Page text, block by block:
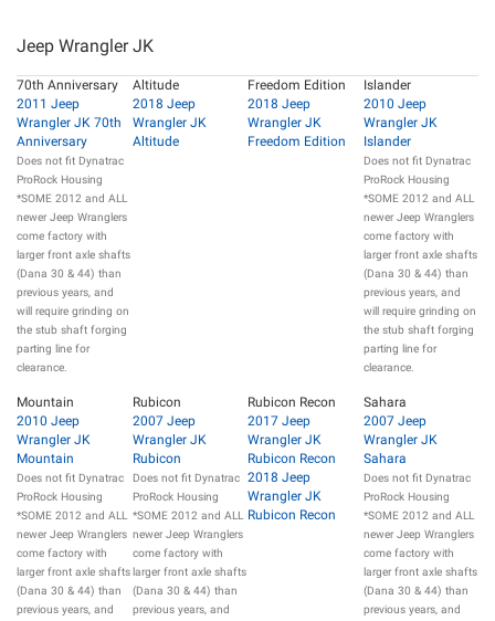
Jeep Wrangler JK
70th Anniversary
2011 Jeep
Wrangler JK 70th
Anniversary
Does not fit Dynatrac
ProRock Housing
*SOME 2012 and ALL
newer Jeep Wranglers
come factory with
larger front axle shafts
(Dana 30 & 44) than
previous years, and
will require grinding on
the stub shaft forging
parting line for
clearance.
Altitude
2018 Jeep
Wrangler JK
Altitude
Freedom Edition
2018 Jeep
Wrangler JK
Freedom Edition
Islander
2010 Jeep
Wrangler JK
Islander
Does not fit Dynatrac
ProRock Housing
*SOME 2012 and ALL
newer Jeep Wranglers
come factory with
larger front axle shafts
(Dana 30 & 44) than
previous years, and
will require grinding on
the stub shaft forging
parting line for
clearance.
Mountain
2010 Jeep
Wrangler JK
Mountain
Does not fit Dynatrac
ProRock Housing
*SOME 2012 and ALL
newer Jeep Wranglers
come factory with
larger front axle shafts
(Dana 30 & 44) than
previous years, and
Rubicon
2007 Jeep
Wrangler JK
Rubicon
Does not fit Dynatrac
ProRock Housing
*SOME 2012 and ALL
newer Jeep Wranglers
come factory with
larger front axle shafts
(Dana 30 & 44) than
previous years, and
Rubicon Recon
2017 Jeep
Wrangler JK
Rubicon Recon
2018 Jeep
Wrangler JK
Rubicon Recon
Sahara
2007 Jeep
Wrangler JK
Sahara
Does not fit Dynatrac
ProRock Housing
*SOME 2012 and ALL
newer Jeep Wranglers
come factory with
larger front axle shafts
(Dana 30 & 44) than
previous years, and